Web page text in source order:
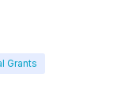
Grants